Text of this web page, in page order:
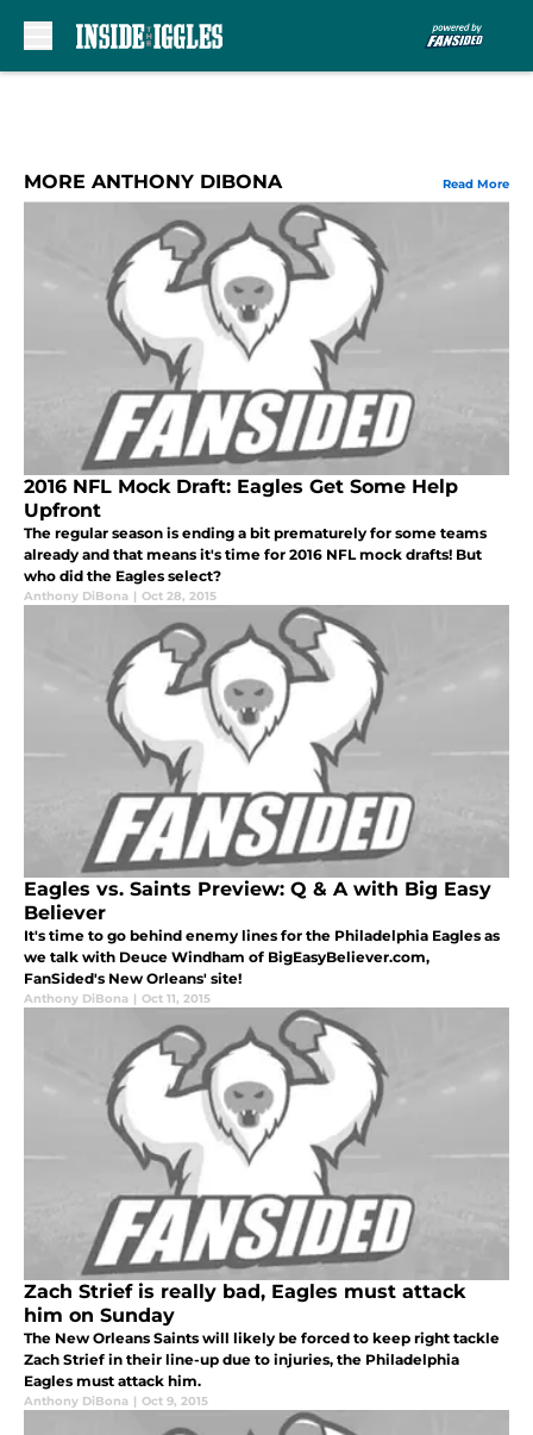
MORE ANTHONY DIBONA Read More
2016 NFL Mock Draft: Eagles Get Some Help
Upfront
The regular season is ending a bit prematurely for some teams
already and that means it's time for 2016 NFL mock drafts! But
who did the Eagles select?
Anthony DiBona | Oct 28, 2015
Eagles vs. Saints Preview: Q & A with Big Easy
Believer
It's time to go behind enemy lines for the Philadelphia Eagles as
we talk with Deuce Windham of BigEasyBeliever.com,
FanSided's New Orleans' site!
Anthony DiBona | Oct 11, 2015
Zach Strief is really bad, Eagles must attack
him on Sunday
The New Orleans Saints will likely be forced to keep right tackle
Zach Strief in their line-up due to injuries, the Philadelphia
Eagles must attack him.
Anthony DiBona | Oct 9, 2015